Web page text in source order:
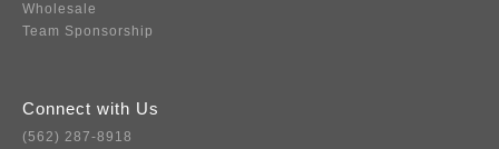
Wholesale
Team Sponsorship
Connect with Us
(562) 287-8918